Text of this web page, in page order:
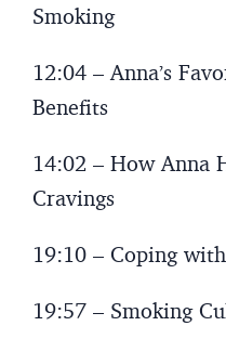
Smoking
12:04 – Anna’s
Benefits
14:02 – How Anna
Cravings
19:10 – Coping
19:57 – Smoking